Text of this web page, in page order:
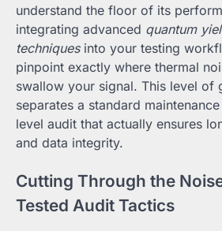
understand the floor of its
integrating advanced quantum
techniquesinto your testing
pinpoint exactly where thermal
swallow your signal. This level of
separates a standard
level audit that actually ensures
and data integrity.
Cutting Through the
Tested Audit Tactics